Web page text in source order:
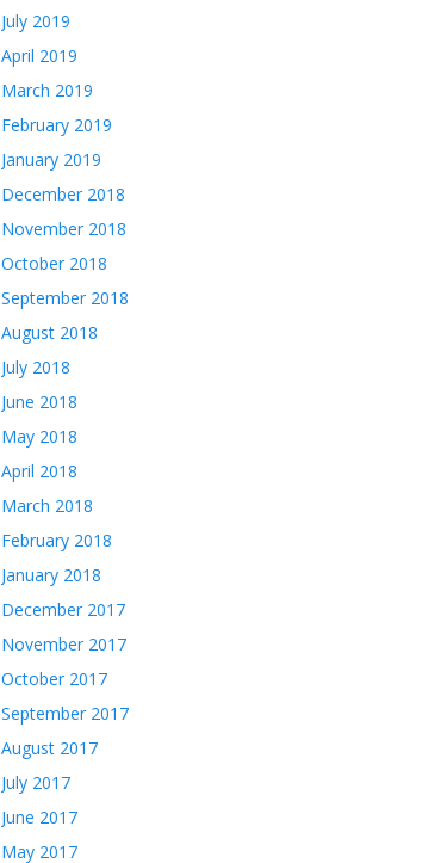
July 2019
April 2019
March 2019
February 2019
January 2019
December 2018
November 2018
October 2018
September 2018
August 2018
July 2018
June 2018
May 2018
April 2018
March 2018
February 2018
January 2018
December 2017
November 2017
October 2017
September 2017
August 2017
July 2017
June 2017
May 2017